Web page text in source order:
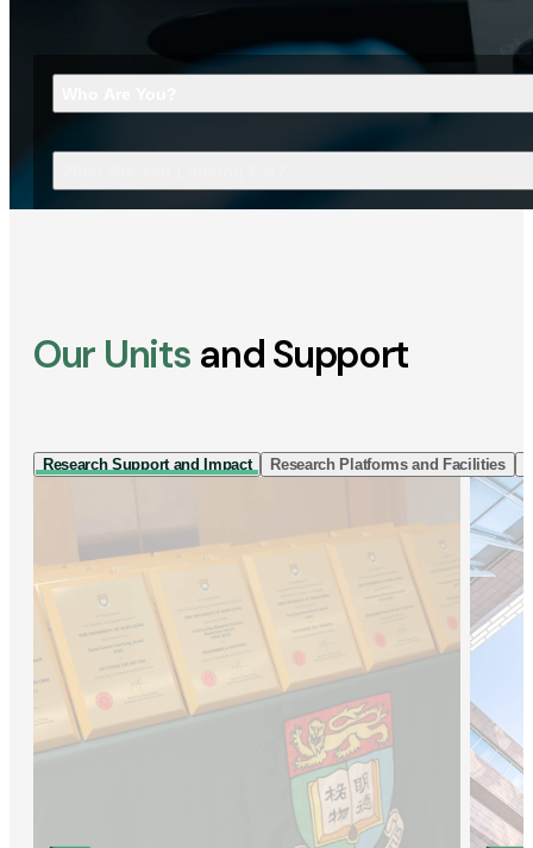
Our Units and Support
Research Support and Impact Research Platforms and Facilities